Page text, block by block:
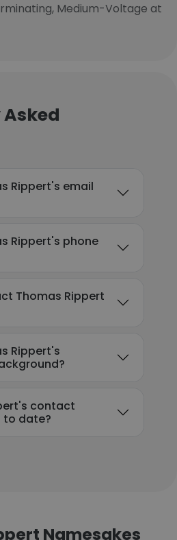
Medium-Voltage at
Rippert's email
Rippert's phone
Thomas Rippert
Rippert's
contact
to date?
Namesakes